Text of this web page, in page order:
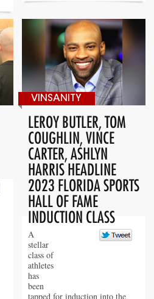
VINSANITY
LEROY BUTLER, TOM
COUGHLIN, VINCE
CARTER, ASHLYN
HARRIS HEADLINE
2023 FLORIDA SPORTS
HALL OF FAME
INDUCTION CLASS
A
stellar
class of
athletes
has
been
tapped for induction into the